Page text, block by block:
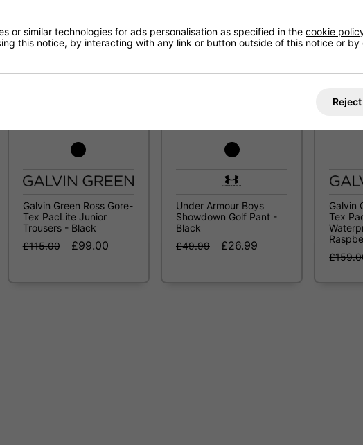
Galvin Green Ross Gore-
Tex PacLite Junior
Trousers - Black
£115.00
£99.00
Under Armour Boys
Showdown Golf Pant -
Black
£49.99
£26.99
Galvin
Tex
or similar technologies for ads personalisation as specified in the cookie
this notice, by interacting with any link or button outside of this notice or